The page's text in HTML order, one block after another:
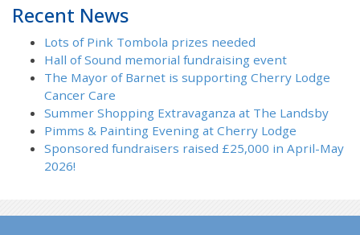
Recent News
Lots of Pink Tombola prizes needed
Hall of Sound memorial fundraising event
The Mayor of Barnet is supporting Cherry Lodge
Cancer Care
Summer Shopping Extravaganza at The Landsby
Pimms & Painting Evening at Cherry Lodge
Sponsored fundraisers raised £25,000 in April-May
2026!